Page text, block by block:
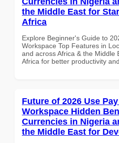
the Middle East for
Africa
Explore Beginner's Guide to
Workspace Top Features in
and across Africa & the Middle
Africa for better productivity
Future of 2026 Use
Workspace Hidden
Currencies in Nigeria
the Middle East for